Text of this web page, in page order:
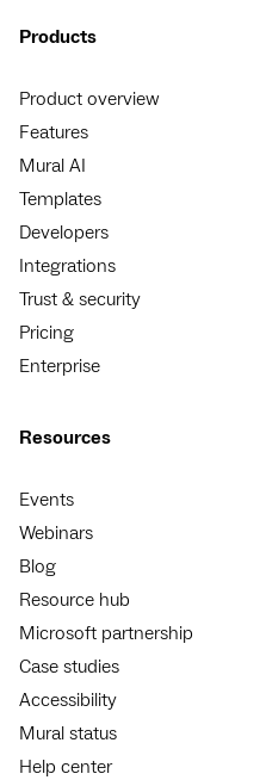
Products
Product overview
Features
Mural AI
Templates
Developers
Integrations
Trust & security
Pricing
Enterprise
Resources
Events
Webinars
Blog
Resource hub
Microsoft partnership
Case studies
Accessibility
Mural status
Help center